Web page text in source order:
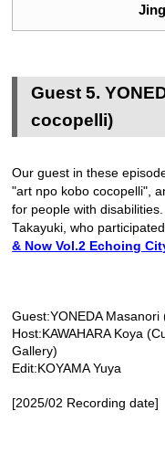
Guest 5.
cocopelli)
Our guest in these
"art npo kobo cocopelli",
for people with
Takayuki, who
& Now Vol.2 Echoing
Guest:YONEDA
Host:KAWAHARA Koya
Gallery)
Edit:KOYAMA Yuya
[2025/02 Recording date]